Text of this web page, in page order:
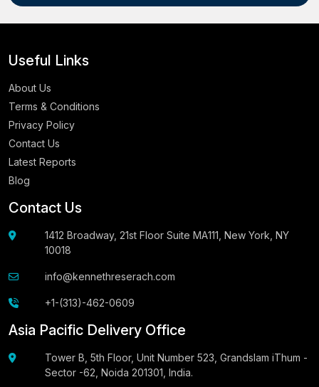
Useful Links
About Us
Terms & Conditions
Privacy Policy
Contact Us
Latest Reports
Blog
Contact Us
1412 Broadway, 21st Floor Suite MA111, New York, NY
10018
info@kennethreserach.com
+1-(313)-462-0609
Asia Pacific Delivery Office
Tower B, 5th Floor, Unit Number 523, Grandslam iThum -
Sector -62, Noida 201301, India.